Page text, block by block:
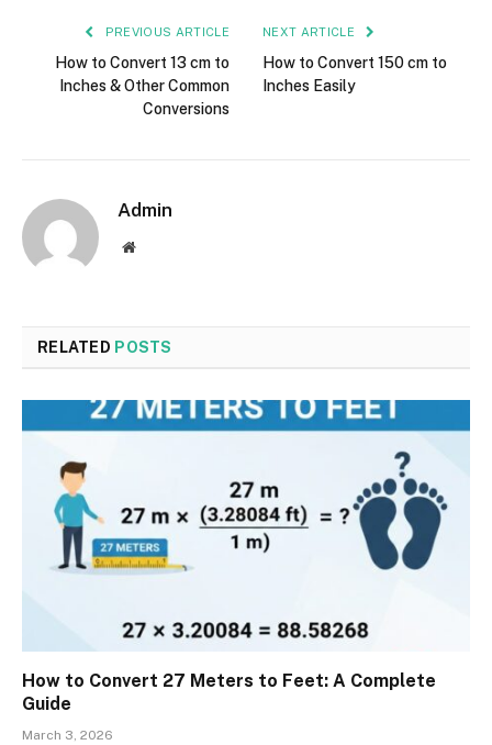
PREVIOUS ARTICLE
How to Convert 13 cm to
Inches & Other Common
Conversions
NEXT ARTICLE
How to Convert 150 cm to
Inches Easily
Admin
Website
RELATED POSTS
How to Convert 27 Meters to Feet: A Complete
Guide
March 3, 2026